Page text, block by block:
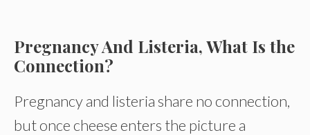
Pregnancy And Listeria, What Is the
Connection?
Pregnancy and listeria share no connection,
but once cheese enters the picture a